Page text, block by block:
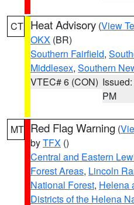
CT Heat Advisory (View
OKX (BR)
Southern Fairfield,
Middlesex, Southern
VTEC# 6 (CON)
PM
MT Red Flag Warning (
byTFX ()
Central and Eastern
Forest Areas, Lincoln
National Forest, Helena
Districts of the Helena